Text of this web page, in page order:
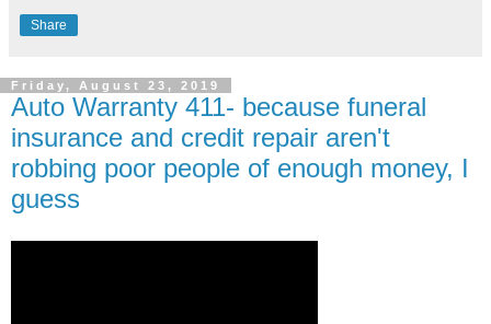
Share
Friday, August 23, 2019
Auto Warranty 411- because funeral
insurance and credit repair aren't
robbing poor people of enough money, I
guess